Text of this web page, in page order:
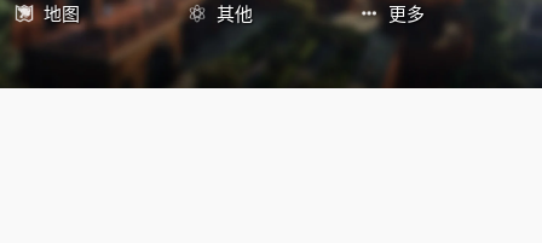
地图
其他 更多